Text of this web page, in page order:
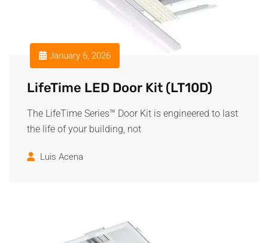
January 6, 2026
LifeTime LED Door Kit (LT10D)
The LifeTime Series™ Door Kit is engineered to last
the life of your building, not
Luis Acena